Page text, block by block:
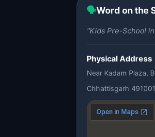
🗣️Word on the
"Kids Pre-School
Physical Address
Near Kadam Plaza,
Chhattisgarh